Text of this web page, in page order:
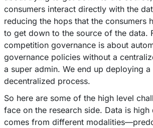
consumers interact directly with the
reducing the hops that the consumers
to get down to the source of the data.
competition governance is about
governance policies without a
a super admin. We end up deploying
decentralized process.
So here are some of the high level
face on the research side. Data is high
comes from different